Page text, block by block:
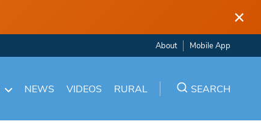
×
About Mobile App
NEWS VIDEOS RURAL SEARCH